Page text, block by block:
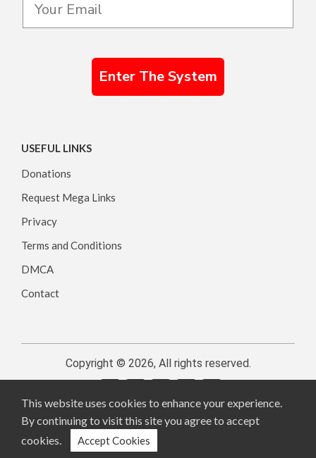
Enter The System
USEFUL LINKS
Donations
Request Mega Links
Privacy
Terms and Conditions
DMCA
Contact
Copyright © 2026, All rights reserved.
This website uses cookies to enhance your experience.
By continuing to visit this site you agree to accept
cookies.
Accept Cookies